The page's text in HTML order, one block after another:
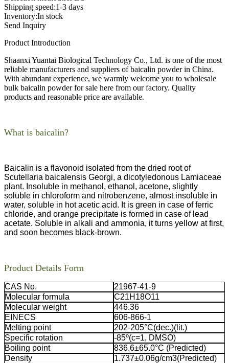
Shipping speed:1-3 days
Inventory:In stock
Send Inquiry
Product Introduction
Shaanxi Yuantai Biological Technology Co., Ltd. is one of the most
reliable manufacturers and suppliers of baicalin powder in China.
With abundant experience, we warmly welcome you to wholesale
bulk baicalin powder for sale here from our factory. Quality
products and reasonable price are available.
What is baicalin?
Baicalin is a flavonoid isolated from the dried root of
Scutellaria baicalensis Georgi, a dicotyledonous Lamiaceae
plant. Insoluble in methanol, ethanol, acetone, slightly
soluble in chloroform and nitrobenzene, almost insoluble in
water, soluble in hot acetic acid. It is green in case of ferric
chloride, and orange precipitate is formed in case of lead
acetate. Soluble in alkali and ammonia, it turns yellow at first,
and soon becomes black-brown.
Product Details Form
CAS No.
21967-41-9
Molecular formula
C21H18O11
Molecular weight
446.36
EINECS
606-866-1
Melting point
202-205°C(dec.)(lit.)
Specific rotation
-85º(c=1, DMSO)
Boiling point
836.6±65.0°C (Predicted)
Density
1.737±0.06g/cm3(Predicted)